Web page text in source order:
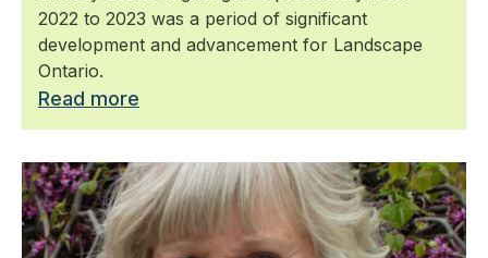
2022 to 2023 was a period of significant
development and advancement for Landscape
Ontario.
Read more